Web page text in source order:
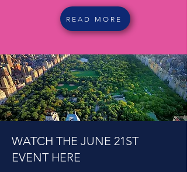
READ MORE
WATCH THE JUNE 21ST
EVENT HERE